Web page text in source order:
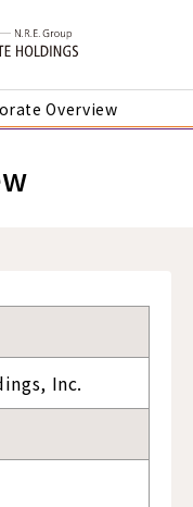
Overview
Inc.